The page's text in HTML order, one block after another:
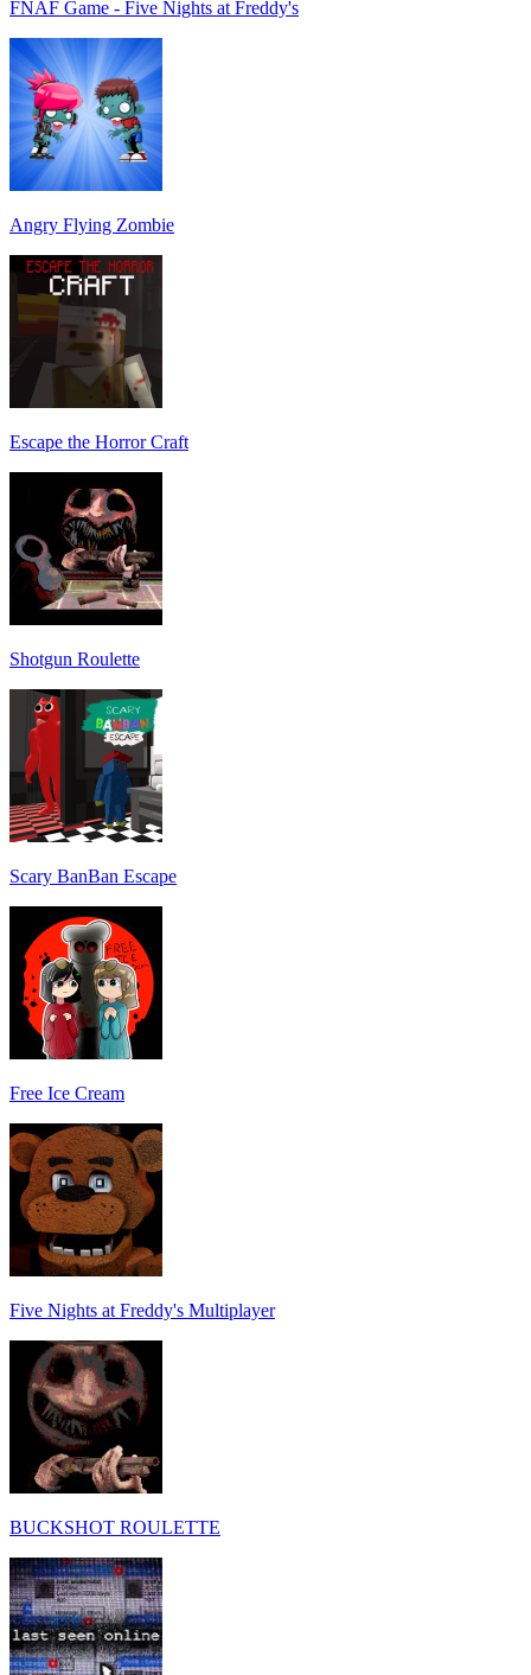
FNAF Game - Five Nights at Freddy's
Angry Flying Zombie
Escape the Horror Craft
Shotgun Roulette
Scary BanBan Escape
Free Ice Cream
Five Nights at Freddy's Multiplayer
BUCKSHOT ROULETTE